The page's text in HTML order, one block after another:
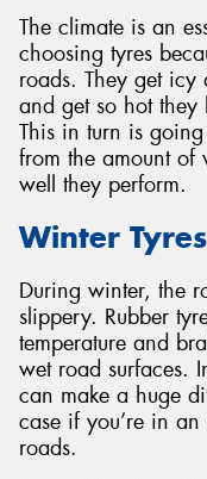
The climate is an
choosing tyres
roads. They get
and get so hot they
This in turn is
from the amount of
well they perform.
Winter Tyres
During winter, the
slippery. Rubber
temperature and
wet road surfaces.
can make a huge
case if you’re in
roads.
Send